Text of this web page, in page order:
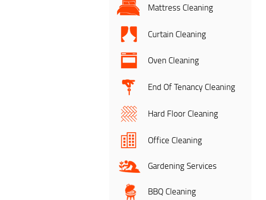
Mattress Cleaning
Curtain Cleaning
Oven Cleaning
End Of Tenancy Cleaning
Hard Floor Cleaning
Office Cleaning
Gardening Services
BBQ Cleaning